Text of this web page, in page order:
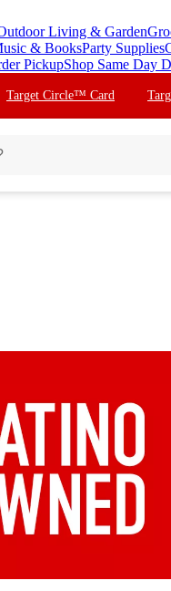
Living & Garden
& BooksParty Supplies
PickupShop Same Day
Target Circle™ Card